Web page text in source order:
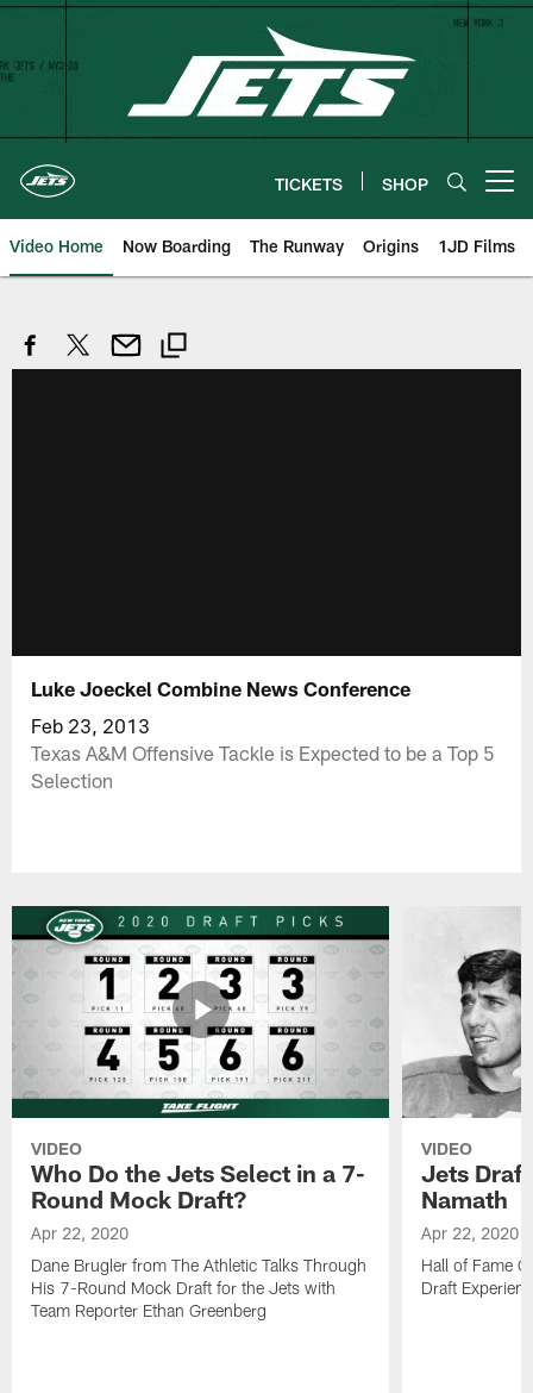
Skip
content
TICKETS SHOP
Video Home Now Boarding The Runway Origins 1JD Films
Luke Joeckel Combine News Conference
Feb 23, 2013
Texas A&M Offensive Tackle is Expected to be a Top 5
Selection
VIDEO
Who Do the Jets Select in a 7-
Round Mock Draft?
Apr 22, 2020
Dane Brugler from The Athletic Talks Through
His 7-Round Mock Draft for the Jets with
Team Reporter Ethan Greenberg
VIDEO
Jets
Namath
Apr 22, 2020
Hall of Fame
Draft